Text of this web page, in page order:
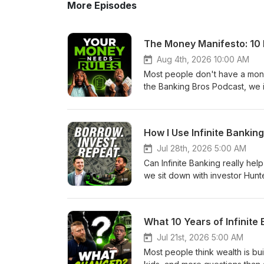
More Episodes
The Money Manifesto: 10
Aug 4th, 2026 10:00 AM
Most people don't have a
the Banking Bros Podcast,
your family. Your financial
#WealthBuilding
Manifesto22:10 - Save &amp;
Meadows Links:Previous
Facebook Community: https://
(and put JDew to the
system-podcast-link If you're
highly recommend that you
Edition) https://amzn.to/
and-spend-system-podcast-
How I Use Infinite
Jul 28th, 2026 5:00 AM
Can Infinite Banking really
we sit down with investor
estate investing, why he
money to keep working while
looking to make your money
#InfiniteBanking
Topic: Interview with Hunter
What 10 Years of Infinite
Jul 21st, 2026 5:00 AM
Most people think wealth is